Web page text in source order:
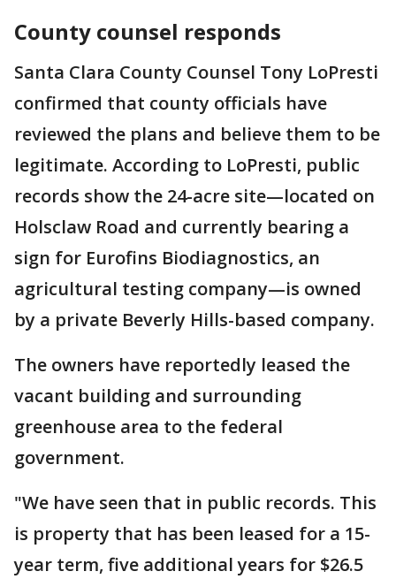
County counsel responds
Santa Clara County Counsel Tony LoPresti
confirmed that county officials have
reviewed the plans and believe them to be
legitimate. According to LoPresti, public
records show the 24-acre site—located on
Holsclaw Road and currently bearing a
sign for Eurofins Biodiagnostics, an
agricultural testing company—is owned
by a private Beverly Hills-based company.
The owners have reportedly leased the
vacant building and surrounding
greenhouse area to the federal
government.
"We have seen that in public records. This
is property that has been leased for a 15-
year term, five additional years for $26.5